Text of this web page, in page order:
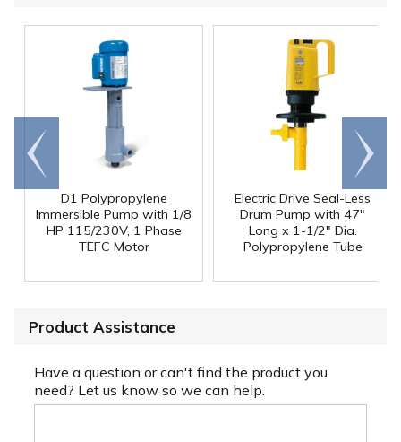
D1 Polypropylene
Immersible Pump with 1/8
HP 115/230V, 1 Phase
TEFC Motor
Electric Drive Seal-Less
Drum Pump with 47"
Long x 1-1/2" Dia.
Polypropylene Tube
Go to
end
Scroll
right
Product Assistance
Have a question or can't find the product you
need? Let us know so we can help.